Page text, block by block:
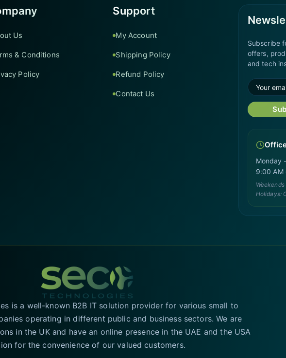
Us
& Conditions
Policy
Support
My Account
Shipping Policy
Refund Policy
Contact Us
Subscribe
offers,
and tech
Monday
9:00 AM
Holidays:
is a well-known B2B IT solution provider for various small to
operating in different public and business sectors. We are
in the UK and have an online presence in the UAE and the USA
for the convenience of our valued customers.